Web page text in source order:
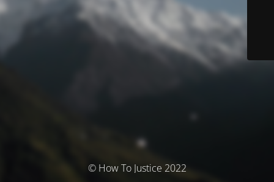
© How To Justice 2022